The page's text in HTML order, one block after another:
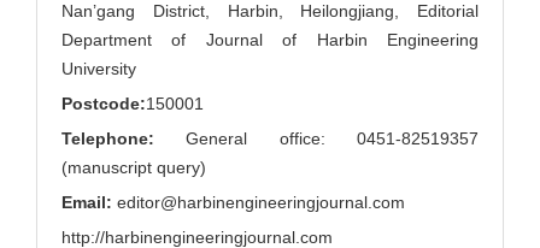
Nan’gang District, Harbin, Heilongjiang, Editorial
Department of Journal of Harbin Engineering
University
Postcode:150001
Telephone: General office: 0451-82519357
(manuscript query)
Email: editor@harbinengineeringjournal.com
http://harbinengineeringjournal.com